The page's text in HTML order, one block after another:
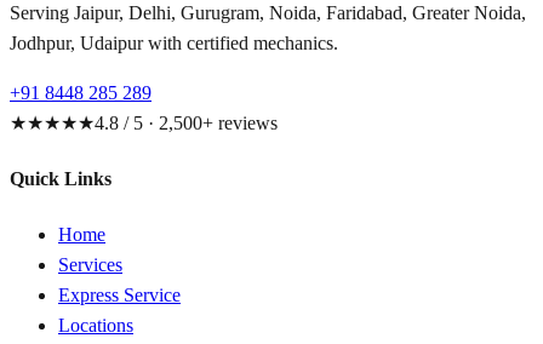
Serving Jaipur, Delhi, Gurugram, Noida, Faridabad, Greater Noida,
Jodhpur, Udaipur with certified mechanics.
+91 8448 285 289
★★★★★4.8 / 5 · 2,500+ reviews
Quick Links
Home
Services
Express Service
Locations